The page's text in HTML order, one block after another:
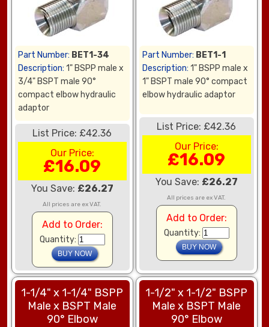
Part Number: BET1-34
Description: 1" BSPP male x
3/4" BSPT male 90°
compact elbow hydraulic
adaptor
List Price: £42.36
Our Price:
£16.09
You Save: £26.27
All prices are ex VAT.
Add to Order:
Quantity:
Part Number: BET1-1
Description: 1" BSPP male x
1" BSPT male 90° compact
elbow hydraulic adaptor
List Price: £42.36
Our Price:
£16.09
You Save: £26.27
All prices are ex VAT.
Add to Order:
Quantity:
1-1/4" x 1-1/4" BSPP
Male x BSPT Male
90° Elbow
1-1/2" x 1-1/2" BSPP
Male x BSPT Male
90° Elbow